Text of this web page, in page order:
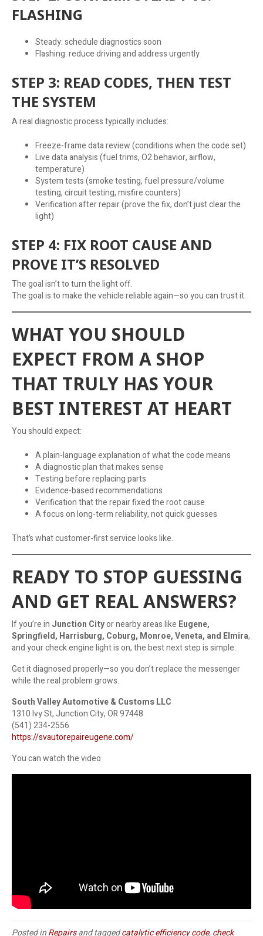
FLASHING
Steady: schedule diagnostics soon
Flashing: reduce driving and address urgently
STEP 3: READ CODES, THEN TEST
THE SYSTEM
A real diagnostic process typically includes:
Freeze-frame data review (conditions when the code set)
Live data analysis (fuel trims, O2 behavior, airflow,
temperature)
System tests (smoke testing, fuel pressure/volume
testing, circuit testing, misfire counters)
Verification after repair (prove the fix, don’t just clear the
light)
STEP 4: FIX ROOT CAUSE AND
PROVE IT’S RESOLVED
The goal isn’t to turn the light off.
The goal is to make the vehicle reliable again—so you can trust it.
WHAT YOU SHOULD
EXPECT FROM A SHOP
THAT TRULY HAS YOUR
BEST INTEREST AT HEART
You should expect:
A plain-language explanation of what the code means
A diagnostic plan that makes sense
Testing before replacing parts
Evidence-based recommendations
Verification that the repair fixed the root cause
A focus on long-term reliability, not quick guesses
That’s what customer-first service looks like.
READY TO STOP GUESSING
AND GET REAL ANSWERS?
If you’re in Junction Cityor nearby areas like Eugene,
Springfield, Harrisburg, Coburg, Monroe, Veneta, and Elmira,
and your check engine light is on, the best next step is simple:
Get it diagnosed properly—so you don’t replace the messenger
while the real problem grows.
South Valley Automotive & Customs LLC
1310 Ivy St, Junction City, OR 97448
(541) 234-2556
https://svautorepaireugene.com/
You can watch the video
Posted inRepairsand taggedcatalytic efficiency code,check